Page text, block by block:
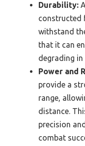
Durability:
constructed
withstand
that it can
degrading
Power and
provide a
range,
distance.
precision
combat